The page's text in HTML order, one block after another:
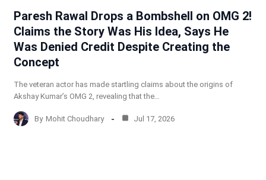
Paresh Rawal Drops a Bombshell on OMG 2!
Claims the Story Was His Idea, Says He
Was Denied Credit Despite Creating the
Concept
The veteran actor has made startling claims about the origins of
Akshay Kumar’s OMG 2, revealing that the…
By Mohit Choudhary Jul 17, 2026